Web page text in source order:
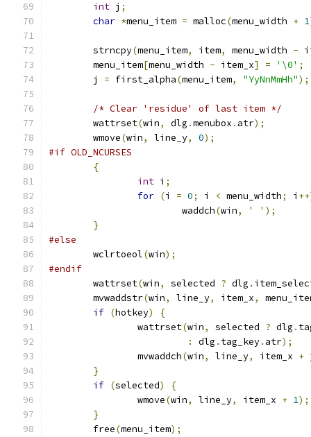
int j ;
char *menu_item = malloc(menu_width + 1
	strncpy
(menu_item, item, menu_width -
	menu_item
[menu_width - item_x] = '\0' ;
	j
= first_alpha(menu_item, "YyNnMmHh");
/* Clear 'residue' of last item */
	wattrset
(win, dlg .menubox . atr);
	wmove
(win, line_y, 0);
#if OLD_NCURSES
{
int i ;
for (i = 0; i < menu_width; i
			waddch
(win, ' ' );
}
#else
	wclrtoeol
(win);
#endif
	wattrset
(win, selected ? dlg .
	mvwaddstr
(win, line_y, item_x,
if (hotkey)
{
		wattrset
(win, selected ? dlg .
:
dlg . tag_key. atr);
		mvwaddch
(win, line_y, item_x +
}
if (selected)
{
		wmove
(win, line_y, item_x + 1);
}
	free
(menu_item);